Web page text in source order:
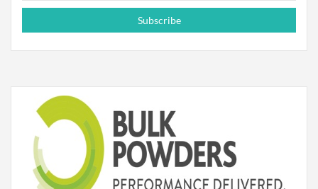
Subscribe